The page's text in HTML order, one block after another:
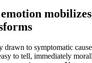
drawn to symptomatic
to tell, immediately